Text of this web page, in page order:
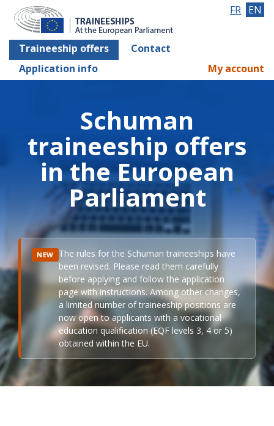
Traineeship offers
Contact
Application info
FR EN
My account
Schuman
traineeship offers
in the European
Parliament
NEW The rules for the Schuman traineeships have
been revised. Please read them carefully
before applying and follow the application
page with instructions. Among other changes,
a limited number of traineeship positions are
now open to applicants with a vocational
education qualification (EQF levels 3, 4 or 5)
obtained within the EU.